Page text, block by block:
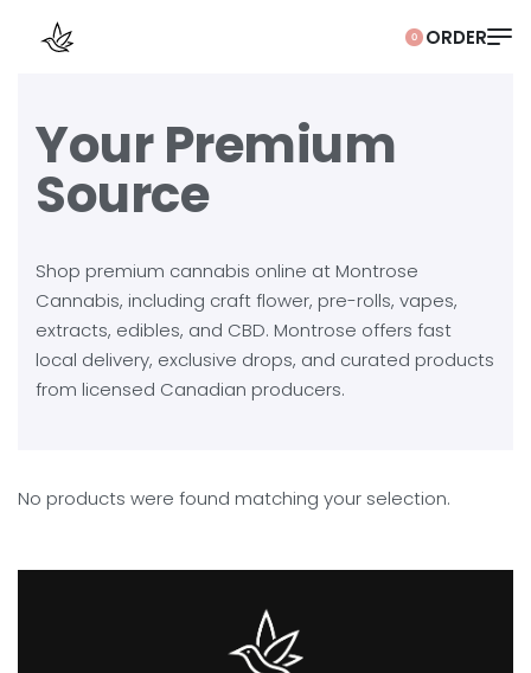
0
Your Premium
Source
Shop premium cannabis online at Montrose
Cannabis, including craft flower, pre-rolls, vapes,
extracts, edibles, and CBD. Montrose offers fast
local delivery, exclusive drops, and curated products
from licensed Canadian producers.
No products were found matching your selection.